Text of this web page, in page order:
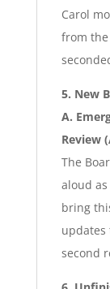
Carol
from
5. New
A.
Review
The
aloud
bring
updates
second